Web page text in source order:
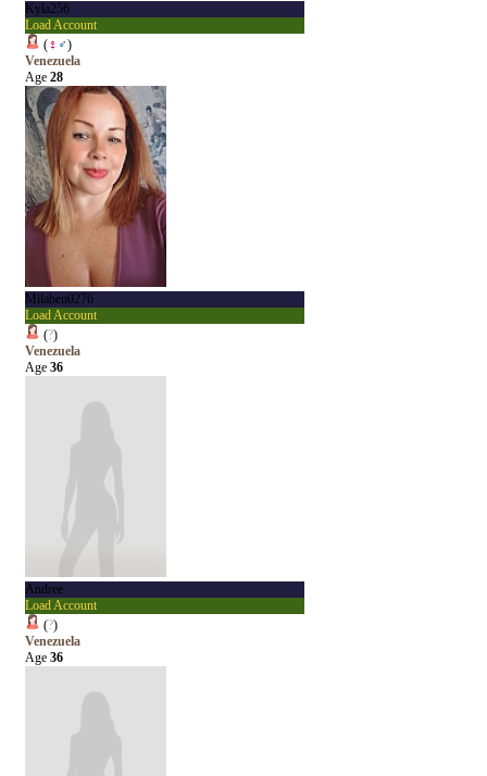
Kyla256
Load Account
(♀ ♂)
Venezuela
Age 28
Milaben0276
Load Account
(?)
Venezuela
Age 36
Andree
Load Account
(?)
Venezuela
Age 36